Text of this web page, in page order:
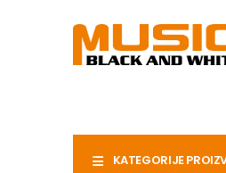
KATEGORIJE